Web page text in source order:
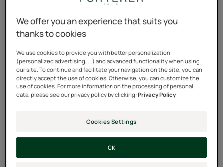
Be warned that hard tap water can
dull dyed hair
We offer you an experience that suits you
thanks to cookies
We use cookies to provide you with better personalization
(personalized advertising, ...) and advanced functionality when using
our site. To continue and facilitate your navigation on the site, you can
directly accept the use of cookies. Otherwise, you can customize the
use of cookies. For more information on the processing of personal
data, please see our privacy policy by clicking:Privacy Policy
Cookies Settings
OK